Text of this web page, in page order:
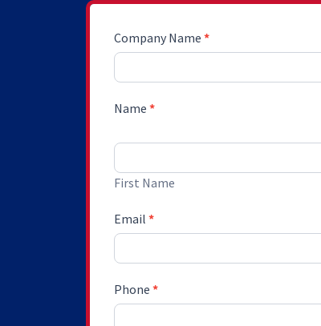
Request
Sponsorship
Dossier
Company Name *
Name *
First Name
Email *
Phone *